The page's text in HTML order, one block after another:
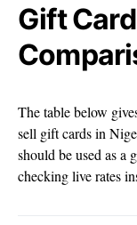
Gift
The table below
sell gift cards in
should be used as a
checking live rates